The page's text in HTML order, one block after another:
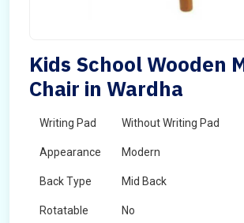
Kids School Wooden
Chair in Wardha
Writing Pad Without Writing Pad
Appearance Modern
Back Type Mid Back
Rotatable No